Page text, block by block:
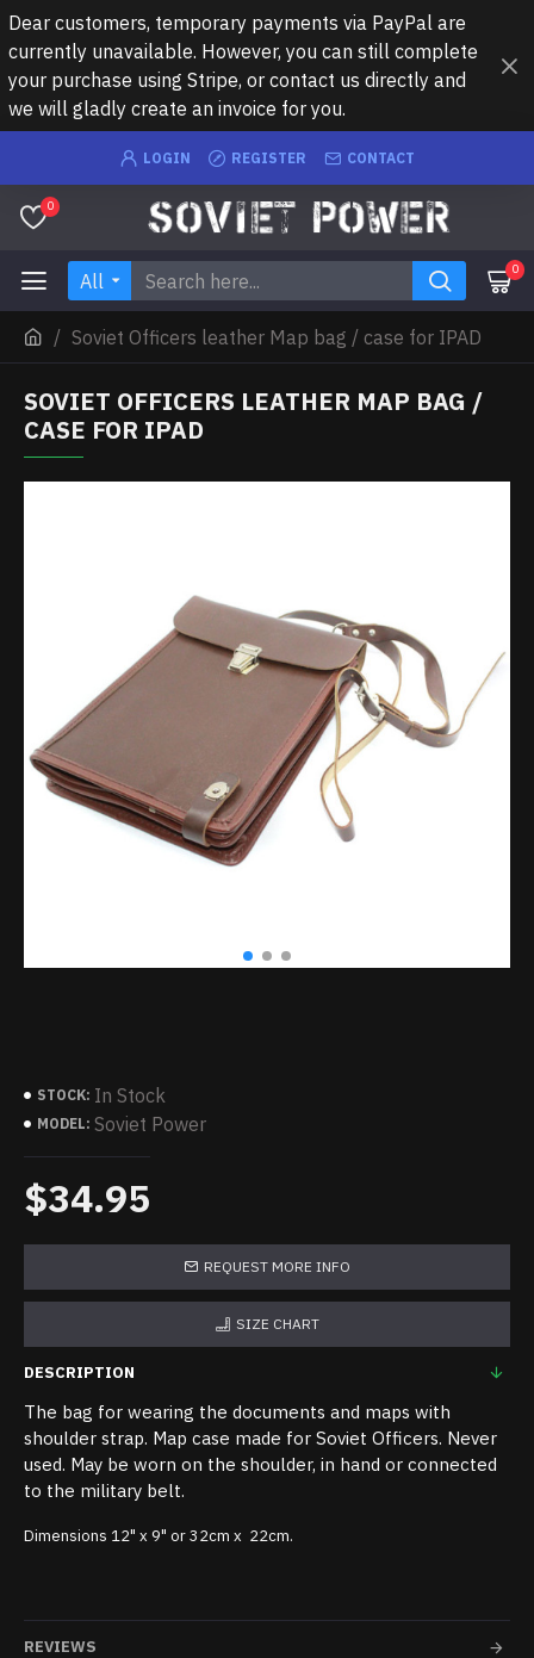
Dear customers, temporary payments via PayPal are
currently unavailable. However, you can still complete
your purchase using Stripe, or contact us directly and
we will gladly create an invoice for you.
LOGIN REGISTER CONTACT
0
All 0
Soviet Officers leather Map bag / case for IPAD
SOVIET OFFICERS LEATHER MAP BAG /
CASE FOR IPAD
STOCK: In Stock
MODEL: Soviet Power
$34.95
REQUEST MORE INFO
SIZE CHART
DESCRIPTION
The bag for wearing the documents and maps with
shoulder strap. Map case made for Soviet Officers. Never
used. May be worn on the shoulder, in hand or connected
to the military belt.
Dimensions 12" x 9" or 32cm x 22cm.
REVIEWS